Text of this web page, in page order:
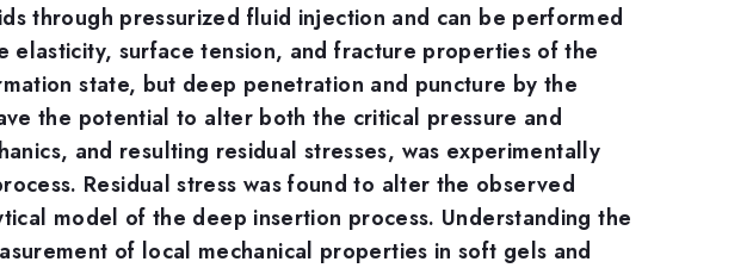
through pressurized fluid injection and can be performed
elasticity, surface tension, and fracture properties of the
state, but deep penetration and puncture by the
the potential to alter both the critical pressure and
and resulting residual stresses, was experimentally
Residual stress was found to alter the observed
model of the deep insertion process. Understanding the
of local mechanical properties in soft gels and